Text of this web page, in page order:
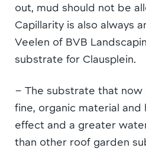
out, mud should not be
Capillarity is also always
Veelen of BVB
substrate for Clausplein.
– The substrate that now
fine, organic material
effect and a greater
than other roof garden